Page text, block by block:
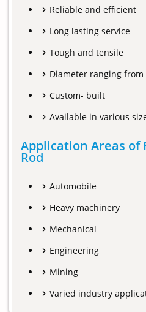
Reliable and efficient
Long lasting service
Tough and tensile
Diameter ranging from
Custom- built
Available in various
Application Areas of
Rod
Automobile
Heavy machinery
Mechanical
Engineering
Mining
Varied industry